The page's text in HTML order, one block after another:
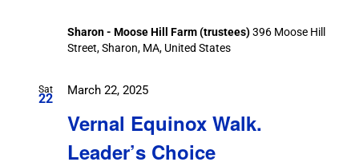
Sharon - Moose Hill Farm (trustees)396 Moose Hill
Street, Sharon, MA, United States
Sat
22
Vernal Equinox Walk.
Leader’s Choice
March 22, 2025